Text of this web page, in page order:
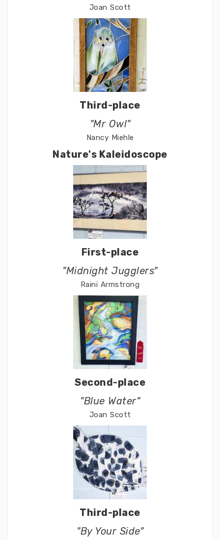
Joan Scott
Third-place
"Mr Owl"
Nancy Miehle
Nature's Kaleidoscope
First-place
"Midnight Jugglers"
Raini Armstrong
Second-place
"Blue Water"
Joan Scott
Third-place
"By Your Side"